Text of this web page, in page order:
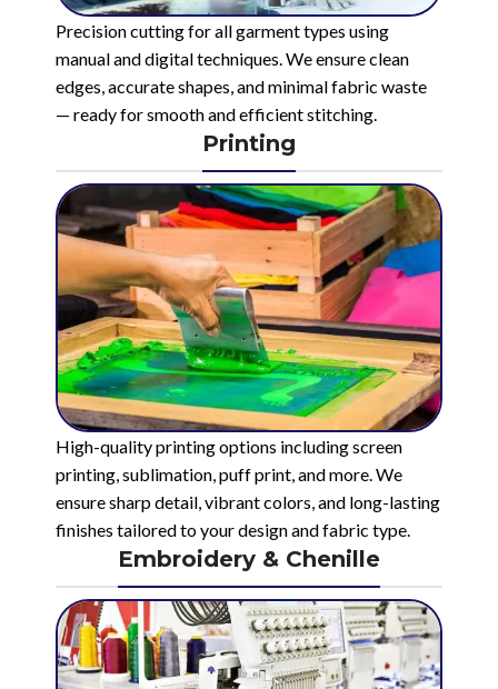
Precision cutting for all garment types using
manual and digital techniques. We ensure clean
edges, accurate shapes, and minimal fabric waste
— ready for smooth and efficient stitching.
Printing
High-quality printing options including screen
printing, sublimation, puff print, and more. We
ensure sharp detail, vibrant colors, and long-lasting
finishes tailored to your design and fabric type.
Embroidery & Chenille